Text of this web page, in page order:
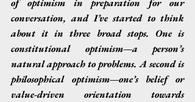
of optimism in preparation for our
conversation, and I’ve started to think
about it in three broad stops. One is
constitutional optimism—a person’s
natural approach to problems. A second is
philosophical optimism—one’s belief or
value-driven orientation towards